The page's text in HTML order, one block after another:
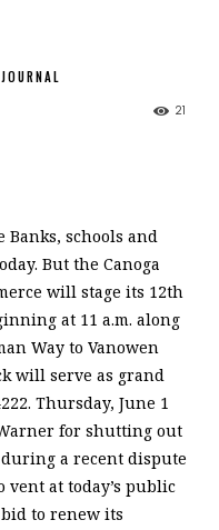
21
Banks, schools and
But the Canoga
will stage its 12th
at 11 a.m. along
Way to Vanowen
will serve as grand
Thursday, June 1
for shutting out
a recent dispute
vent at today’s public
to renew its